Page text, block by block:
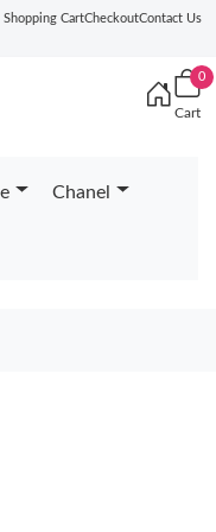
Shopping CartCheckoutContact Us
0
Cart
Chanel